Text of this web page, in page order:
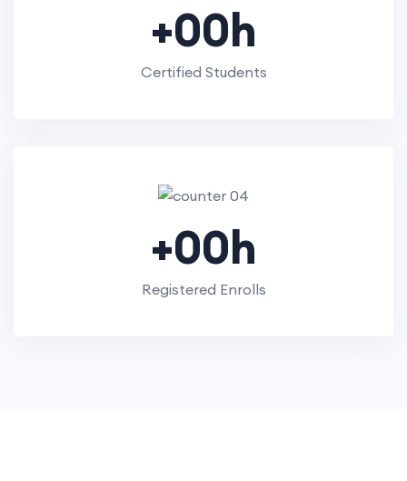
+00h
Certified Students
+00h
Registered Enrolls